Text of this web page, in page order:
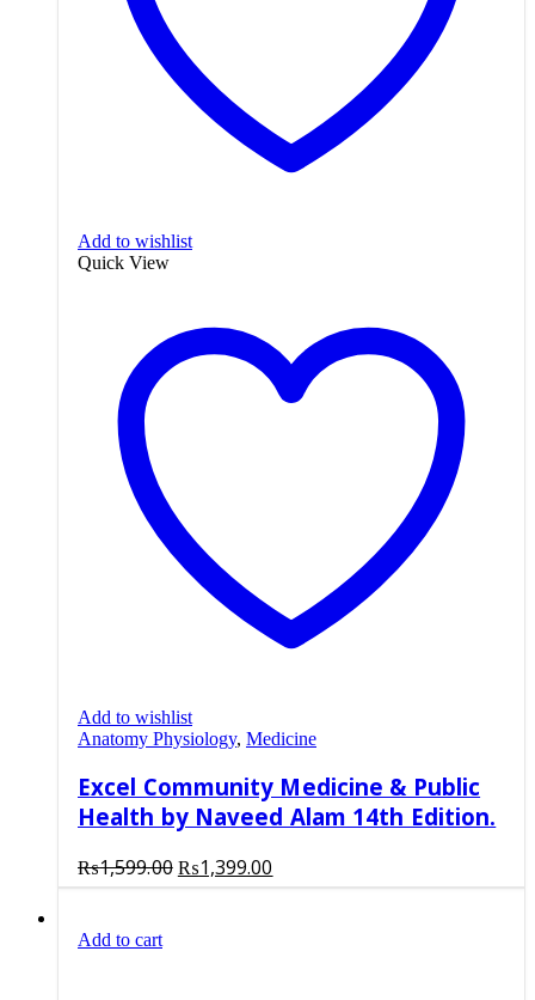
Add to wishlist
Quick View
Add to wishlist
Anatomy Physiology, Medicine
Excel Community Medicine & Public
Health by Naveed Alam 14th Edition.
₨1,599.00Original
price
₨1,399.00
price
Add to cart